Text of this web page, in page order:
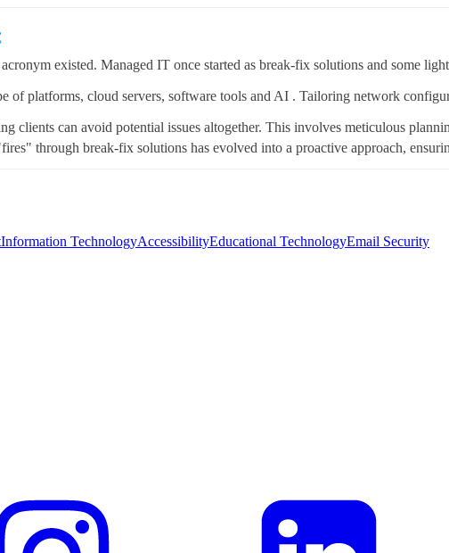
existed. Managed IT once started as break-fix solutions and some
of platforms, cloud servers, software tools and AI . Tailoring network
clients can avoid potential issues altogether. This involves meticulous
through break-fix solutions has evolved into a proactive approach,
Information TechnologyAccessibilityEducational TechnologyEmail Security